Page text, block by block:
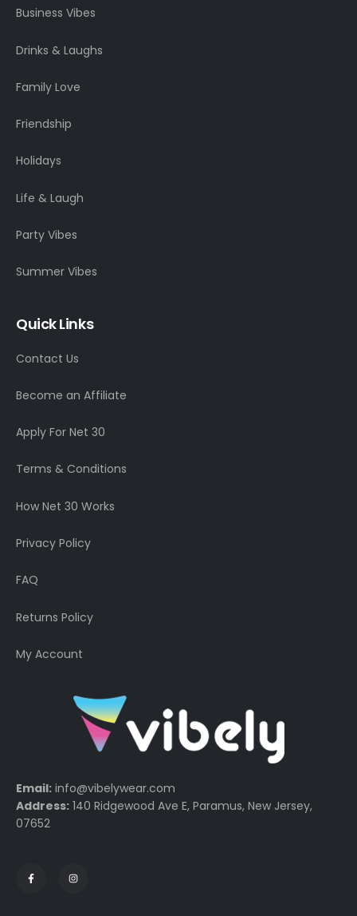
Business Vibes
Drinks & Laughs
Family Love
Friendship
Holidays
Life & Laugh
Party Vibes
Summer Vibes
Quick Links
Contact Us
Become an Affiliate
Apply For Net 30
Terms & Conditions
How Net 30 Works
Privacy Policy
FAQ
Returns Policy
My Account
Email: info@vibelywear.com
Address: 140 Ridgewood Ave E, Paramus, New Jersey,
07652